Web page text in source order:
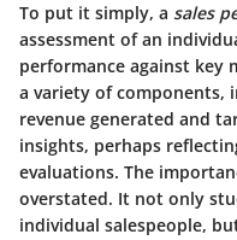
To put it simply, a sales
assessment of an
performance against key
a variety of
revenue generated and
insights, perhaps
evaluations. The
overstated. It not only
individual salespeople,